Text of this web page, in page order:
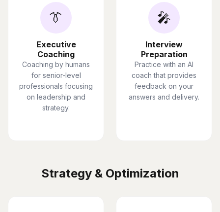
👔
Executive
Coaching
Coaching by humans
for senior-level
professionals focusing
on leadership and
strategy.
🎤
Interview
Preparation
Practice with an AI
coach that provides
feedback on your
answers and delivery.
Strategy & Optimization